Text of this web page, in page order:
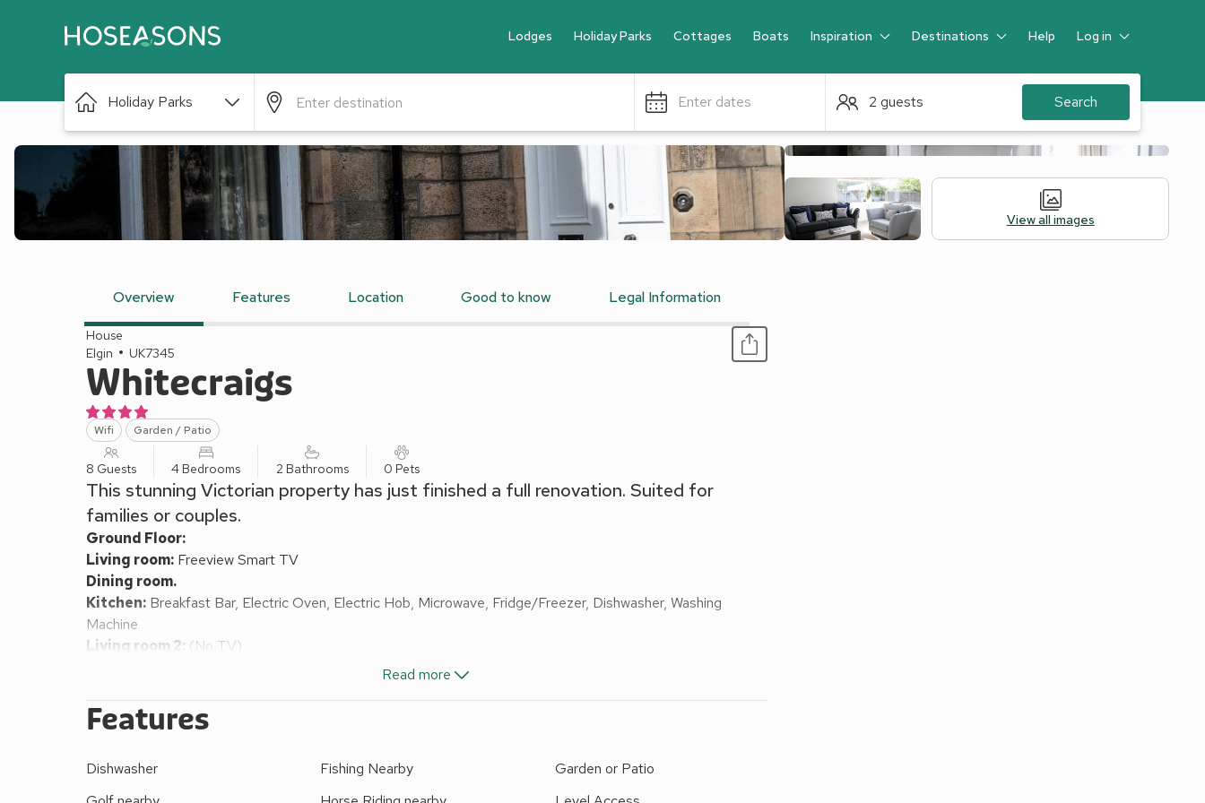
Lodges Holiday Parks Cottages Boats Inspiration Destinations Help Log in
Guest
Holiday Parks Enter dates 2 guests Search
View all images
Overview Features Location Good to know Legal Information
House
Elgin
UK7345
Whitecraigs
Wifi Garden / Patio
8 Guests 4 Bedrooms 2 Bathrooms 0 Pets
This stunning Victorian property has just finished a full renovation. Suited for
families or couples.
Ground Floor:
Living room: Freeview Smart TV
Dining room.
Kitchen: Breakfast Bar, Electric Oven, Electric Hob, Microwave, Fridge/Freezer, Dishwasher, Washing
Machine
Living room 2: (No TV)
First Floor:
Bedroom 2:Kingsize (5ft) Bed
Bedroom 4:
Bathroom:
Roll Top Bath, Walk-In Shower, Toilet
Read more
Features
Dishwasher Fishing Nearby
Garden or Patio